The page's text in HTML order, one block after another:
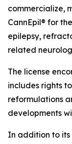
commercialize,
CannEpil® for
epilepsy,
related
The license
includes rights
reformulations
developments
In addition to its